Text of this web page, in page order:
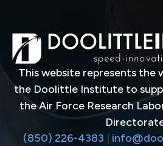
This website represents the
the Doolittle Institute to
the Air Force Research
(850) 226-4383 |